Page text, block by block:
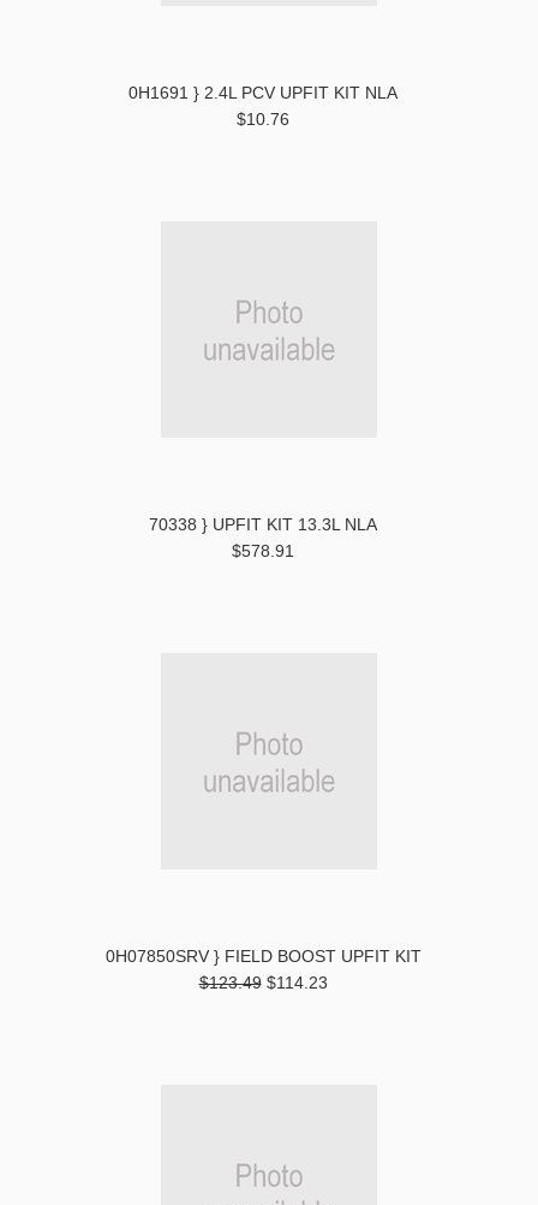
0H1691 } 2.4L PCV UPFIT KIT NLA
$10.76
70338 } UPFIT KIT 13.3L NLA
$578.91
0H07850SRV } FIELD BOOST UPFIT KIT
$123.49 $114.23